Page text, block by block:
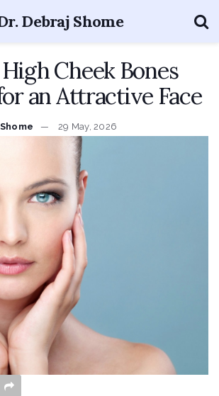
Debraj Shome
Cheek Bones
an Attractive Face
29 May, 2026